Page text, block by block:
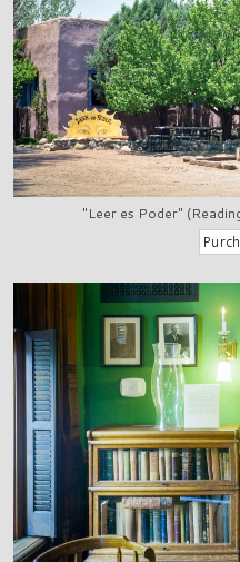
"Leer es Poder"